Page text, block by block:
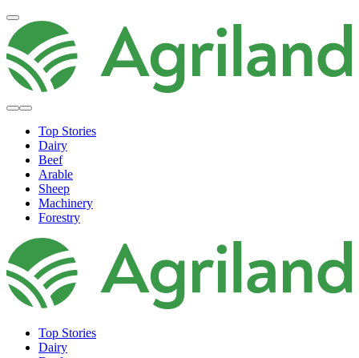
Top Stories
Dairy
Beef
Arable
Sheep
Machinery
Forestry
Top Stories
Dairy